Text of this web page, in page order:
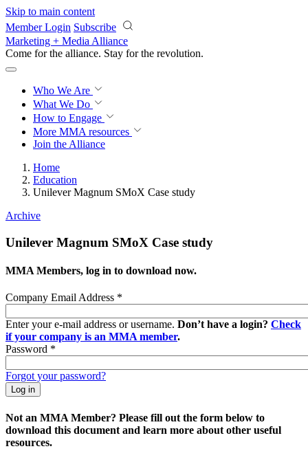
Skip to main content
Member Login Subscribe
Marketing + Media Alliance
Come for the alliance. Stay for the revolution.
Who We Are
What We Do
How to Engage
More MMA resources
Join the Alliance
Home
Education
Unilever Magnum SMoX Case study
Archive
Unilever Magnum SMoX Case study
MMA Members, log in to download now.
Company Email Address *
Enter your e-mail address or username. Don’t have a login? Check
if your company is an MMA member.
Password *
Forgot your password?
Not an MMA Member? Please fill out the form below to
download this document and learn more about other useful
resources.